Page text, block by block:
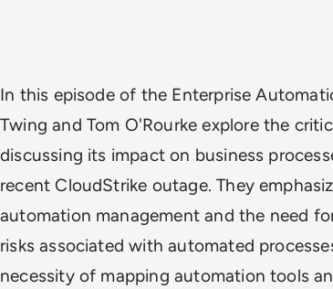
In this episode of the Enterprise
Twing and Tom O'Rourke explore the
discussing its impact on business
recent CloudStrike outage. They
automation management and the need
risks associated with automated
necessity of mapping automation tools